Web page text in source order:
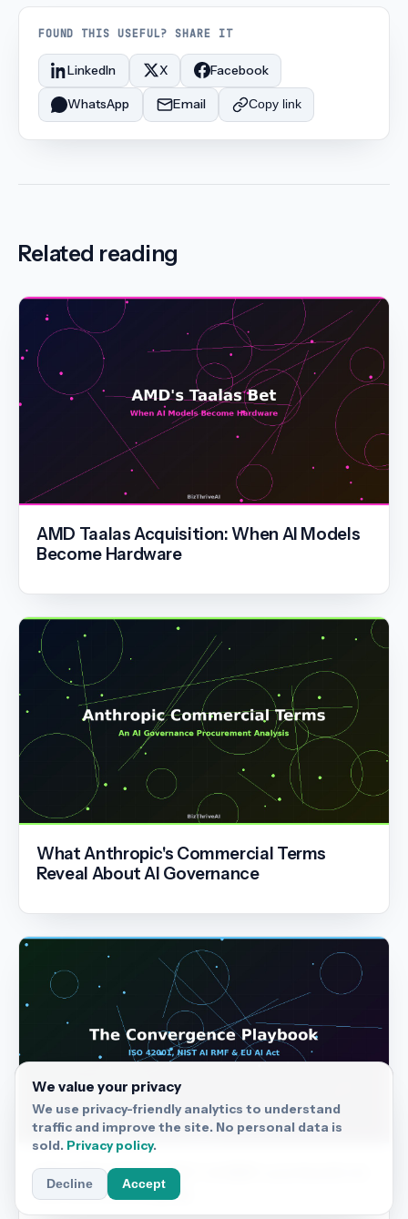
FOUND THIS USEFUL? SHARE IT
LinkedIn X Facebook
WhatsApp Email Copy link
Related reading
AMD Taalas Acquisition: When AI Models
Become Hardware
What Anthropic's Commercial Terms
Reveal About AI Governance
Why ISO 42001, NIST AI RMF and the EU AI
Act Are Converging
We value your privacy
We use privacy-friendly analytics to understand
traffic and improve the site. No personal data is
sold. Privacy policy.
Decline Accept